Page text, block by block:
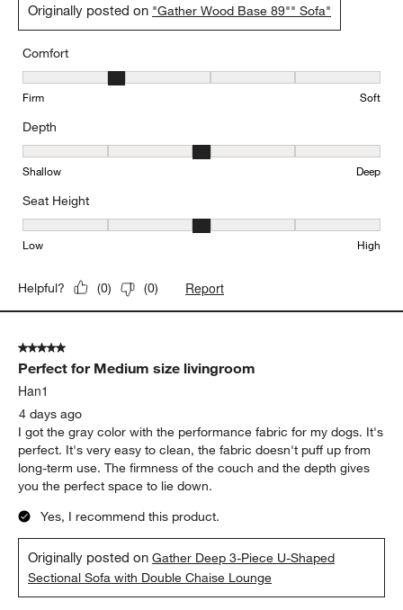
Originally posted on "Gather Wood Base 89"" Sofa"
Comfort
Comfort, 2 out of 5, where 1 equals to Firm and 5 equals to Soft
Firm Soft
Depth
Depth, 3 out of 5, where 1 equals to Shallow and 5 equals to Deep
Shallow Deep
Seat Height
Seat Height, 3 out of 5, where 1 equals to Low and 5 equals to
Low High
Helpful? (0) (0) Report
5 out of 5 stars.
Perfect for Medium size livingroom
Han1
4 days ago
I got the gray color with the performance fabric for my dogs. It's
perfect. It's very easy to clean, the fabric doesn't puff up from
long-term use. The firmness of the couch and the depth gives
you the perfect space to lie down.
Yes, I recommend this product.
Originally posted onGather Deep 3-Piece U-Shaped
Sectional Sofa with Double Chaise Lounge